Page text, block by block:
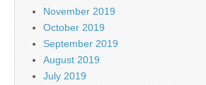
November 2019
October 2019
September 2019
August 2019
July 2019